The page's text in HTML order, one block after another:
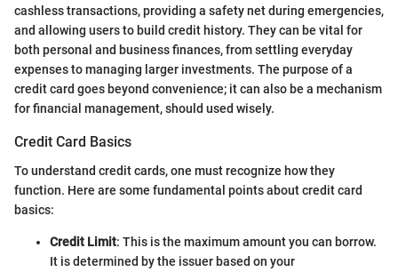
cashless transactions, providing a safety net during emergencies,
and allowing users to build credit history. They can be vital for
both personal and business finances, from settling everyday
expenses to managing larger investments. The purpose of a
credit card goes beyond convenience; it can also be a mechanism
for financial management, should used wisely.
Credit Card Basics
To understand credit cards, one must recognize how they
function. Here are some fundamental points about credit card
basics:
Credit Limit: This is the maximum amount you can borrow.
It is determined by the issuer based on your